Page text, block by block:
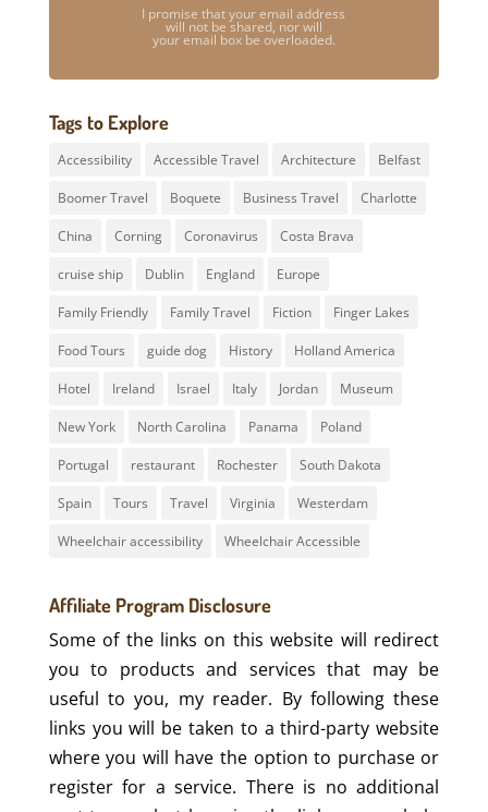
I promise that your email address
will not be shared, nor will
your email box be overloaded.
Tags to Explore
Accessibility Accessible Travel Architecture Belfast
Boomer Travel Boquete Business Travel Charlotte
China Corning Coronavirus Costa Brava
cruise ship Dublin England Europe
Family Friendly Family Travel Fiction Finger Lakes
Food Tours guide dog History Holland America
Hotel Ireland Israel Italy Jordan Museum
New York North Carolina Panama Poland
Portugal restaurant Rochester South Dakota
Spain Tours Travel Virginia Westerdam
Wheelchair accessibility Wheelchair Accessible
Affiliate Program Disclosure
Some of the links on this website will redirect
you to products and services that may be
useful to you, my reader. By following these
links you will be taken to a third-party website
where you will have the option to purchase or
register for a service. There is no additional